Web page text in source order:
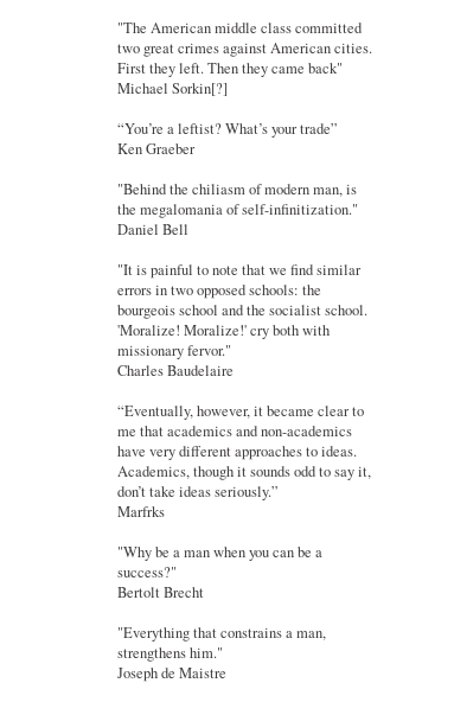
"The American middle class committed
two great crimes against American cities.
First they left. Then they came back"
Michael Sorkin[?]
“You’re a leftist? What’s your trade”
Ken Graeber
"Behind the chiliasm of modern man, is
the megalomania of self-infinitization."
Daniel Bell
"It is painful to note that we find similar
errors in two opposed schools: the
bourgeois school and the socialist school.
'Moralize! Moralize!' cry both with
missionary fervor."
Charles Baudelaire
“Eventually, however, it became clear to
me that academics and non-academics
have very different approaches to ideas.
Academics, though it sounds odd to say it,
don’t take ideas seriously.”
Marfrks
"Why be a man when you can be a
success?"
Bertolt Brecht
"Everything that constrains a man,
strengthens him."
Joseph de Maistre